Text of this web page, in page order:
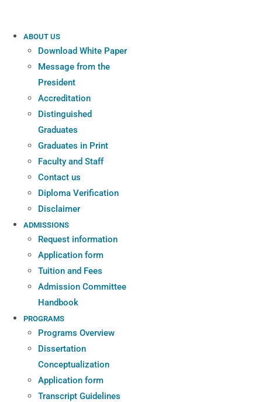
ABOUT US
Download White Paper
Message from the
President
Accreditation
Distinguished
Graduates
Graduates in Print
Faculty and Staff
Contact us
Diploma Verification
Disclaimer
ADMISSIONS
Request information
Application form
Tuition and Fees
Admission Committee
Handbook
PROGRAMS
Programs Overview
Dissertation
Conceptualization
Application form
Transcript Guidelines